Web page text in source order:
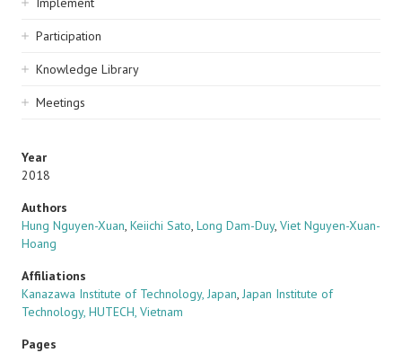
Participation
Knowledge Library
Meetings
Year
2018
Authors
Hung Nguyen-Xuan, Keiichi Sato, Long Dam-Duy, Viet Nguyen-Xuan-
Hoang
Affiliations
Kanazawa Institute of Technology, Japan, Japan Institute of
Technology, HUTECH, Vietnam
Pages